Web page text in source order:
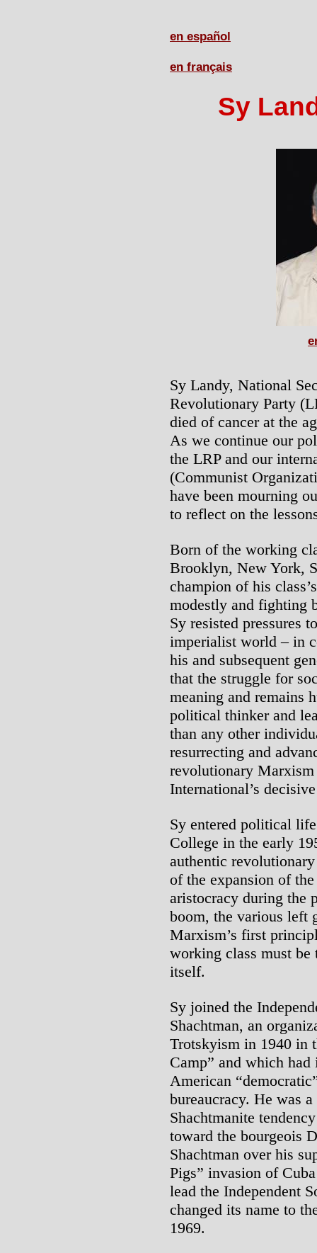
en español
en français
Sy
Sy Landy, National
Revolutionary Party
died of cancer at the
As we continue our
the LRP and our
(Communist
have been mourning
to reflect on the
Born of the working
Brooklyn, New York,
champion of his
modestly and fighting
Sy resisted pressures
imperialist world – in
his and subsequent
that the struggle for
meaning and remains
political thinker and
than any other
resurrecting and
revolutionary
International’s
Sy entered political
College in the early
authentic
of the expansion of
aristocracy during the
boom, the various left
Marxism’s first
working class must
itself.
Sy joined the
Shachtman, an
Trotskyism in 1940 in
Camp” and which
American
bureaucracy. He was
Shachtmanite
toward the bourgeois
Shachtman over his
Pigs” invasion of
lead the Independent
changed its name to
1969.